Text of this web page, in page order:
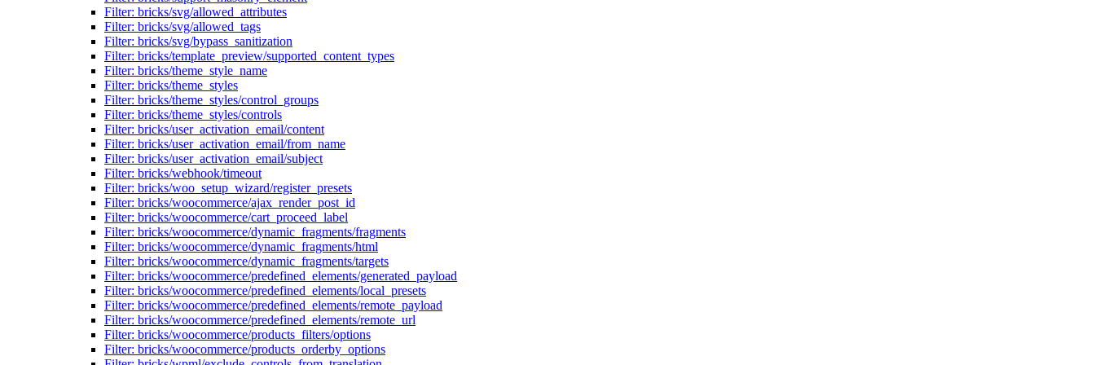
Filter: bricks/svg/allowed_attributes
Filter: bricks/svg/allowed_tags
Filter: bricks/svg/bypass_sanitization
Filter: bricks/template_preview/supported_content_types
Filter: bricks/theme_style_name
Filter: bricks/theme_styles
Filter: bricks/theme_styles/control_groups
Filter: bricks/theme_styles/controls
Filter: bricks/user_activation_email/content
Filter: bricks/user_activation_email/from_name
Filter: bricks/user_activation_email/subject
Filter: bricks/webhook/timeout
Filter: bricks/woo_setup_wizard/register_presets
Filter: bricks/woocommerce/ajax_render_post_id
Filter: bricks/woocommerce/cart_proceed_label
Filter: bricks/woocommerce/dynamic_fragments/fragments
Filter: bricks/woocommerce/dynamic_fragments/html
Filter: bricks/woocommerce/dynamic_fragments/targets
Filter: bricks/woocommerce/predefined_elements/generated_payload
Filter: bricks/woocommerce/predefined_elements/local_presets
Filter: bricks/woocommerce/predefined_elements/remote_payload
Filter: bricks/woocommerce/predefined_elements/remote_url
Filter: bricks/woocommerce/products_filters/options
Filter: bricks/woocommerce/products_orderby_options